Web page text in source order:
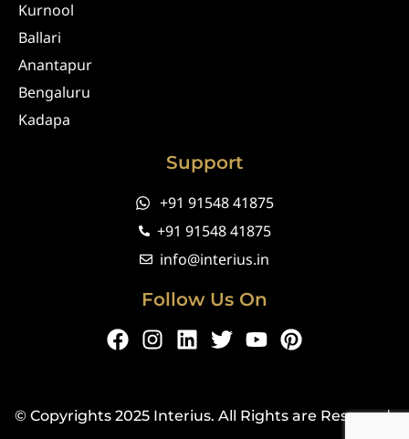
Kurnool
Ballari
Anantapur
Bengaluru
Kadapa
Support
+91 91548 41875
+91 91548 41875
info@interius.in
Follow Us On
F
a
e
b
I
t
a
L
k
e
T
t
t
Y
u
P
i
e
© Copyrights 2025 Interius. All Rights are Reserved.